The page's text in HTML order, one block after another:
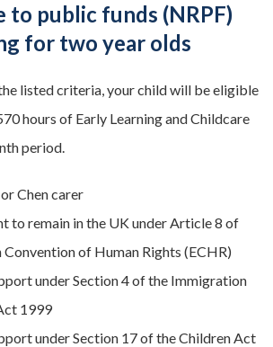
to public funds (NRPF)
for two year olds
listed criteria, your child will be eligible
hours of Early Learning and Childcare
period.
Chen carer
to remain in the UK under Article 8 of
Convention of Human Rights (ECHR)
under Section 4 of the Immigration
1999
under Section 17 of the Children Act